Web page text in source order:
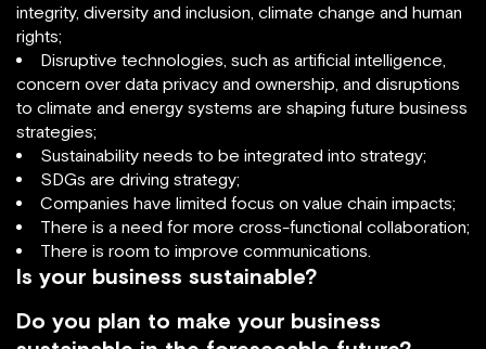
integrity, diversity and inclusion, climate change and human
rights;
Disruptive technologies, such as artificial intelligence,
concern over data privacy and ownership, and disruptions
to climate and energy systems are shaping future business
strategies;
Sustainability needs to be integrated into strategy;
SDGs are driving strategy;
Companies have limited focus on value chain impacts;
There is a need for more cross-functional collaboration;
There is room to improve communications.
Is your business sustainable?
Do you plan to make your business